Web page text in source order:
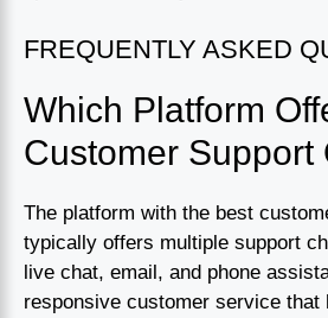
FREQUENTLY ASKED
Which Platform
Customer Support
The platform with the best
typically offers multiple support
live chat, email, and phone
responsive customer service that